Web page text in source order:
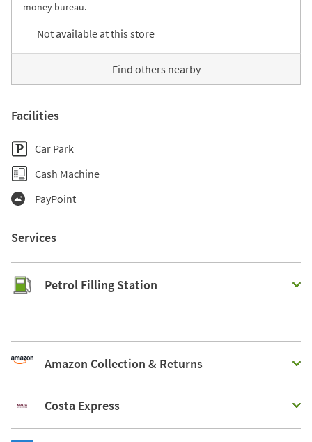
money bureau.
Not available at this store
Find others nearby
Facilities
Car Park
Cash Machine
PayPoint
Services
Petrol Filling Station
Amazon Collection & Returns
Costa Express